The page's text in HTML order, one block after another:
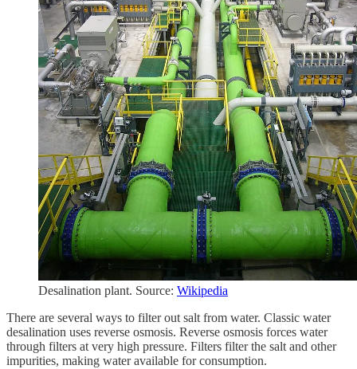
Desalination plant. Source: Wikipedia
There are several ways to filter out salt from water. Classic water
desalination uses reverse osmosis. Reverse osmosis forces water
through filters at very high pressure. Filters filter the salt and other
impurities, making water available for consumption.